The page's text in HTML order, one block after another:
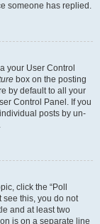
someone has replied.
your User Control
box on the posting
by default to all your
Control Panel. If you
posts by un-
click the “Poll
see this, you do not
and at least two
is on a separate line